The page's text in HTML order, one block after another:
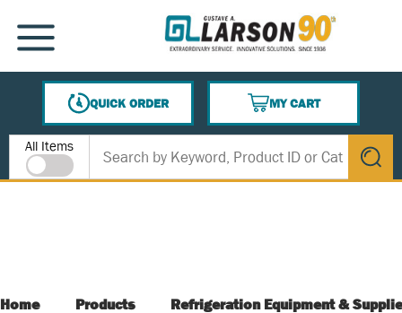
SKIP TO MAIN CONTENT
MENU
QUICK ORDER
MY CART
{0} ITEMS IN CART
Site Search
All Items
submit
Home Products Refrigeration Equipment &